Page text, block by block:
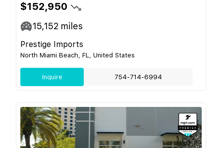
$152,950
15,152 miles
Prestige Imports
North Miami Beach, FL, United States
Inquire 754-714-6994